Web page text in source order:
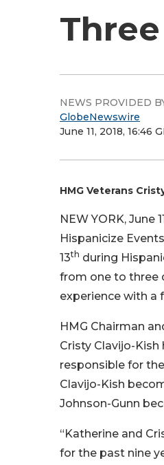
NEWS PROVIDED
GlobeNewswire
June 11, 2018, 16:46
HMG Veterans
NEW YORK, June
Hispanicize
13th during
from one to three
experience with a
HMG Chairman
Cristy Clavijo-
responsible for
Clavijo-Kish
Johnson-Gunn
“Katherine and
for the past nine